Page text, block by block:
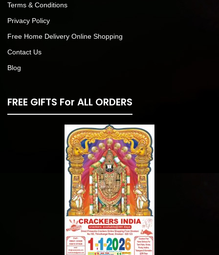
Terms & Conditions
Privacy Policy
Free Home Delivery Online Shopping
Contact Us
Blog
FREE GIFTS For ALL ORDERS